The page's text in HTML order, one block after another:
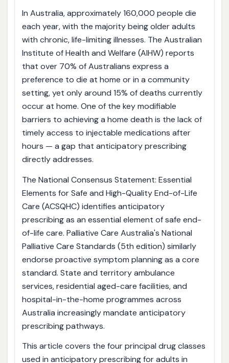
In Australia, approximately 160,000 people die
each year, with the majority being older adults
with chronic, life-limiting illnesses. The Australian
Institute of Health and Welfare (AIHW) reports
that over 70% of Australians express a
preference to die at home or in a community
setting, yet only around 15% of deaths currently
occur at home. One of the key modifiable
barriers to achieving a home death is the lack of
timely access to injectable medications after
hours — a gap that anticipatory prescribing
directly addresses.
The National Consensus Statement: Essential
Elements for Safe and High-Quality End-of-Life
Care (ACSQHC) identifies anticipatory
prescribing as an essential element of safe end-
of-life care. Palliative Care Australia's National
Palliative Care Standards (5th edition) similarly
endorse proactive symptom planning as a core
standard. State and territory ambulance
services, residential aged-care facilities, and
hospital-in-the-home programmes across
Australia increasingly mandate anticipatory
prescribing pathways.
This article covers the four principal drug classes
used in anticipatory prescribing for adults in